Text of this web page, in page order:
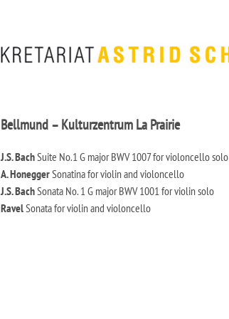
Bellmund – Kulturzentrum La Prairie
J.S. BachSuite No.1 G major BWV 1007 for violoncello solo
A. HoneggerSonatina for violin and violoncello
J.S. BachSonata No. 1 G major BWV 1001 for violin solo
RavelSonata for violin and violoncello